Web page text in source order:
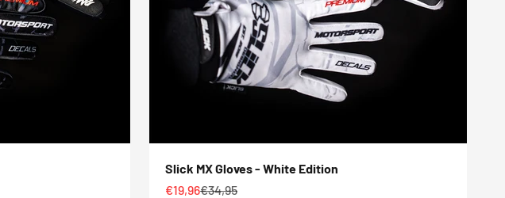
Slick MX Gloves - White Edition
Sale price
€19,96Regular price
€34,95